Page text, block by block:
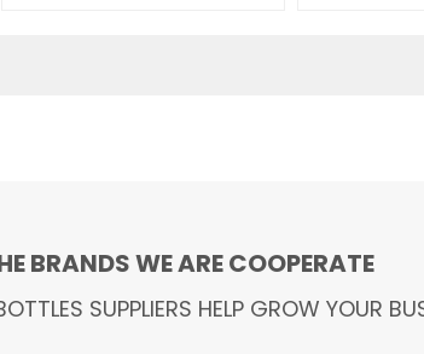
BRANDS WE ARE COOPERATE
SUPPLIERS HELP GROW YOUR